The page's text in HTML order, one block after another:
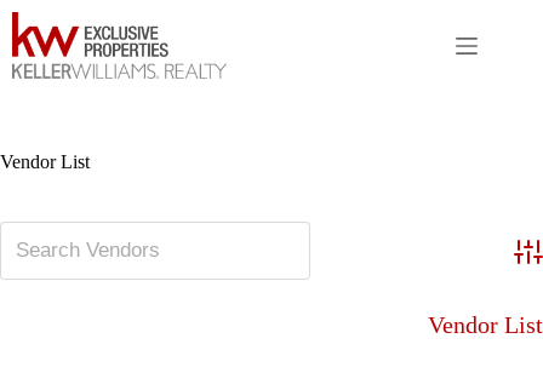
Skip
content
Vendor List
Vendor List